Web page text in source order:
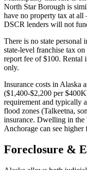
North Star Borough is
have no property tax at all
DSCR lenders will not
There is no state personal
state-level franchise tax
report fee of $100. Rental
only.
Insurance costs in Alaska
($1,400-$2,200 per
requirement and typically
flood zones (Talkeetna,
insurance. Dwelling in the
Anchorage can see higher
Foreclosure &